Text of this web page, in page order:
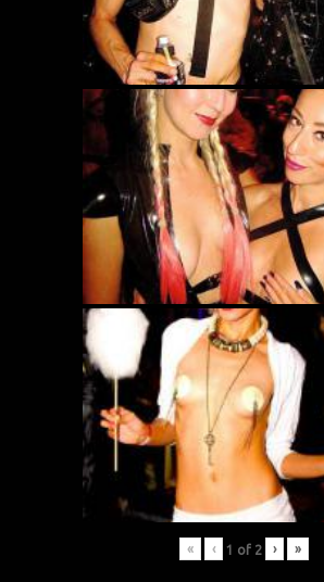
« ‹ 1 of 2 › »